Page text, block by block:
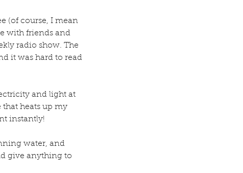
(of course, I mean
with friends and
radio show. The
it was hard to read
and light at
heats up my
instantly!
water, and
give anything to